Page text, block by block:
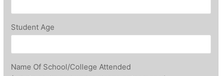
Student Age
Name Of School/College Attended